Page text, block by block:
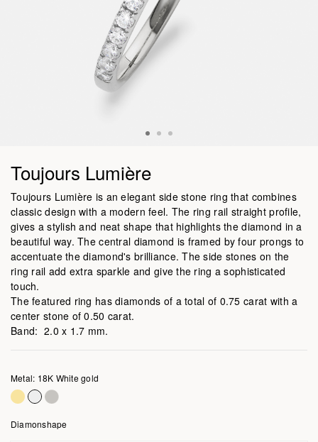
Toujours Lumière
Toujours Lumière is an elegant side stone ring that combines
classic design with a modern feel. The ring rail straight profile,
gives a stylish and neat shape that highlights the diamond in a
beautiful way. The central diamond is framed by four prongs to
accentuate the diamond's brilliance. The side stones on the
ring rail add extra sparkle and give the ring a sophisticated
touch.
The featured ring has diamonds of a total of 0.75 carat with a
center stone of 0.50 carat.
Band: 2.0 x 1.7 mm.
Metal: 18K White gold
Diamonshape